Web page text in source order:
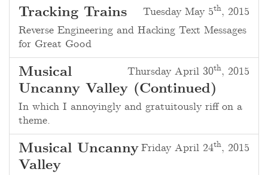
Tuesday May 5th, 2015
Tracking Trains
Reverse Engineering and Hacking Text Messages
for Great Good
Thursday April 30th, 2015
Musical
Uncanny Valley (Continued)
In which I annoyingly and gratuitously riff on a
theme.
Friday April 24th, 2015
Musical Uncanny
Valley